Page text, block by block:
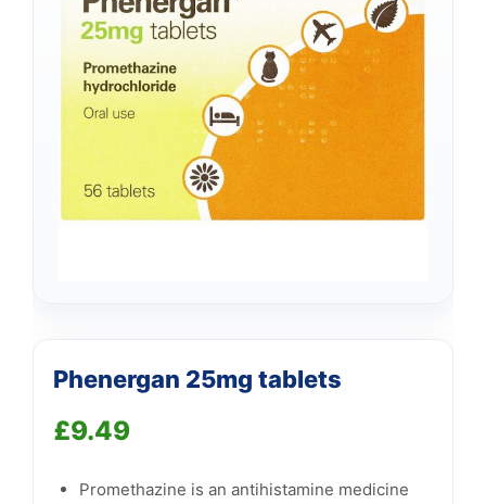
Phenergan 25mg tablets
£9.49
Promethazine is an antihistamine medicine
We're online